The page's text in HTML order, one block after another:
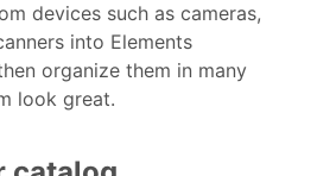
devices such as cameras,
into Elements
organize them in many
look great.